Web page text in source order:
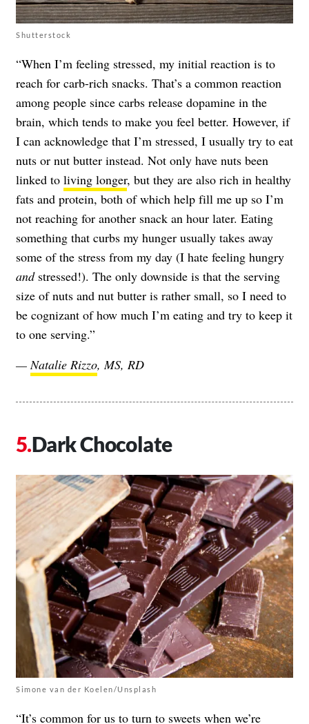
Shutterstock
“When I’m feeling stressed, my initial reaction is to
reach for carb-rich snacks. That’s a common reaction
among people since carbs release dopamine in the
brain, which tends to make you feel better. However, if
I can acknowledge that I’m stressed, I usually try to eat
nuts or nut butter instead. Not only have nuts been
linked to living longer, but they are also rich in healthy
fats and protein, both of which help fill me up so I’m
not reaching for another snack an hour later. Eating
something that curbs my hunger usually takes away
some of the stress from my day (I hate feeling hungry
andstressed!). The only downside is that the serving
size of nuts and nut butter is rather small, so I need to
be cognizant of how much I’m eating and try to keep it
to one serving.”
—Natalie Rizzo, MS, RD
Dark Chocolate
Simone van der Koelen/Unsplash
“It’s common for us to turn to sweets when we’re